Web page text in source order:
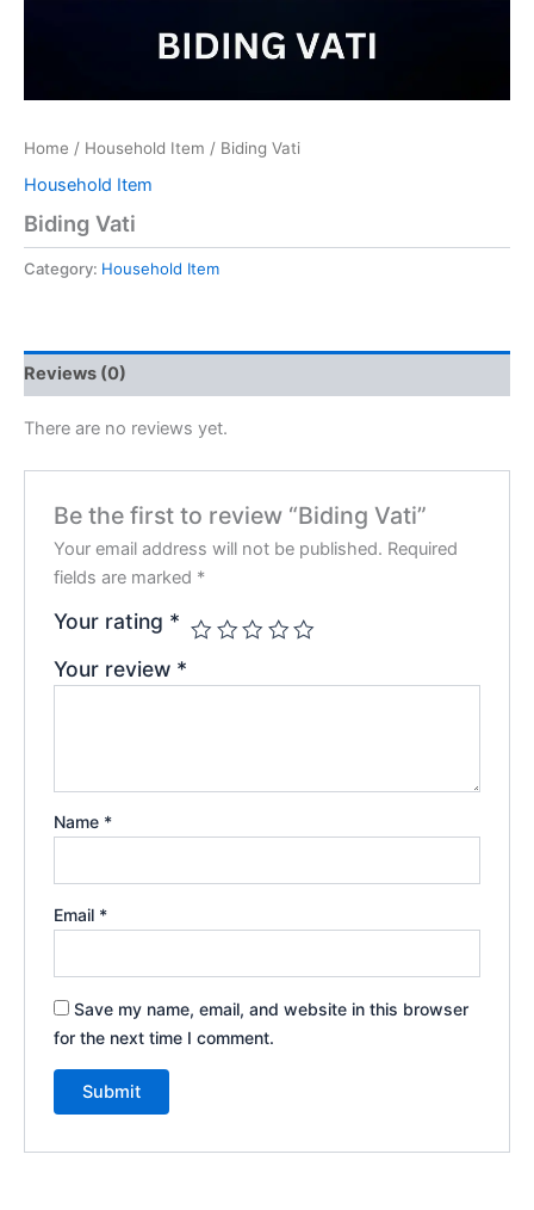
Home / Household Item / Biding Vati
Household Item
Biding Vati
Category: Household Item
Reviews (0)
There are no reviews yet.
Be the first to review “Biding Vati”
Your email address will not be published. Required
fields are marked *
Your rating *
Your review *
Name *
Email *
Save my name, email, and website in this browser
for the next time I comment.